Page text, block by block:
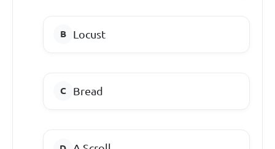
Locust
Bread